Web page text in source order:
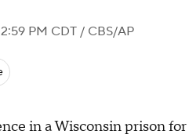
PM CDT / CBS/AP
in a Wisconsin prison for